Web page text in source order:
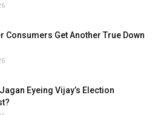
Consumers Get Another True Down
Eyeing Vijay’s Election